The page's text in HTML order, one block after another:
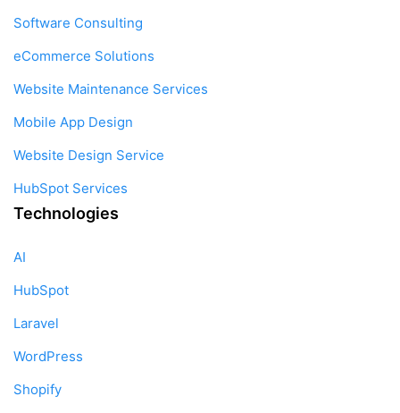
Software Consulting
eCommerce Solutions
Website Maintenance Services
Mobile App Design
Website Design Service
HubSpot Services
Technologies
AI
HubSpot
Laravel
WordPress
Shopify